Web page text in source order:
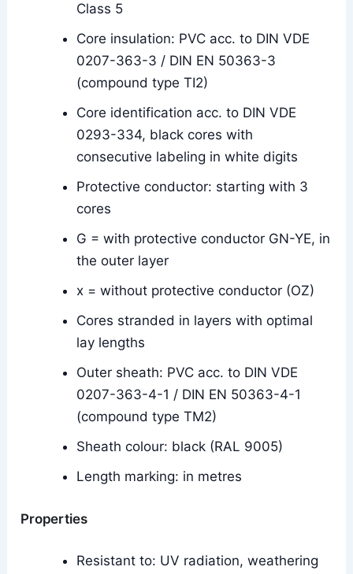
Class 5
Core insulation: PVC acc. to DIN VDE
0207-363-3 / DIN EN 50363-3
(compound type TI2)
Core identification acc. to DIN VDE
0293-334, black cores with
consecutive labeling in white digits
Protective conductor: starting with 3
cores
G = with protective conductor GN-YE, in
the outer layer
x = without protective conductor (OZ)
Cores stranded in layers with optimal
lay lengths
Outer sheath: PVC acc. to DIN VDE
0207-363-4-1 / DIN EN 50363-4-1
(compound type TM2)
Sheath colour: black (RAL 9005)
Length marking: in metres
Properties
Resistant to: UV radiation, weathering